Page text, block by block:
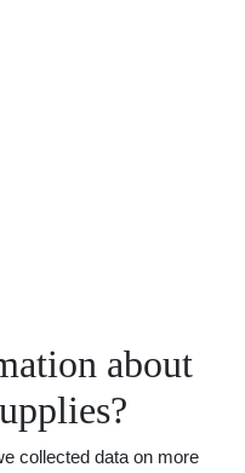
about
collected data on more